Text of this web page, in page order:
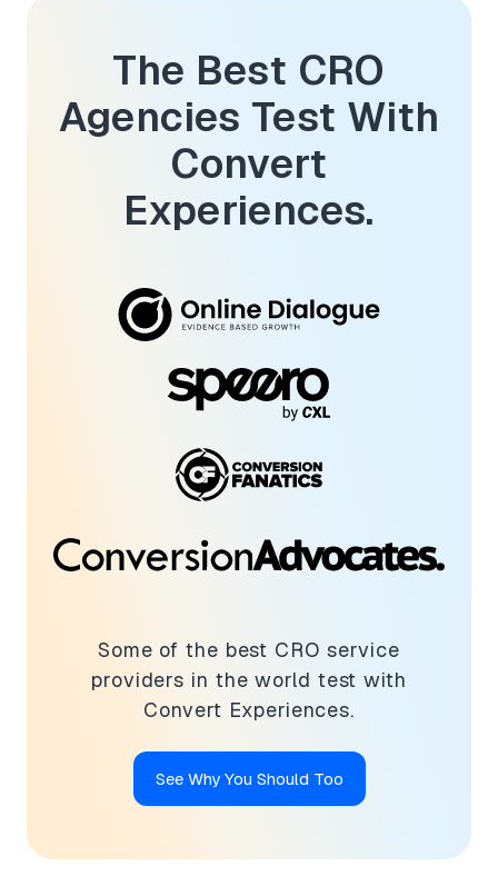
The Best CRO
Agencies Test With
Convert
Experiences.
Some of the best CRO service
providers in the world test with
Convert Experiences.
See Why You Should Too